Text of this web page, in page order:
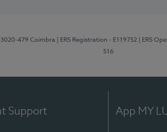
3020-479 Coimbra | ERS Registration - E119752 | ERS
516
Support App MY